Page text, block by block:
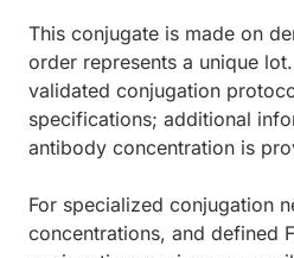
This conjugate is made on
order represents a unique
validated conjugation
specifications; additional
antibody concentration is
For specialized conjugation
concentrations, and defined